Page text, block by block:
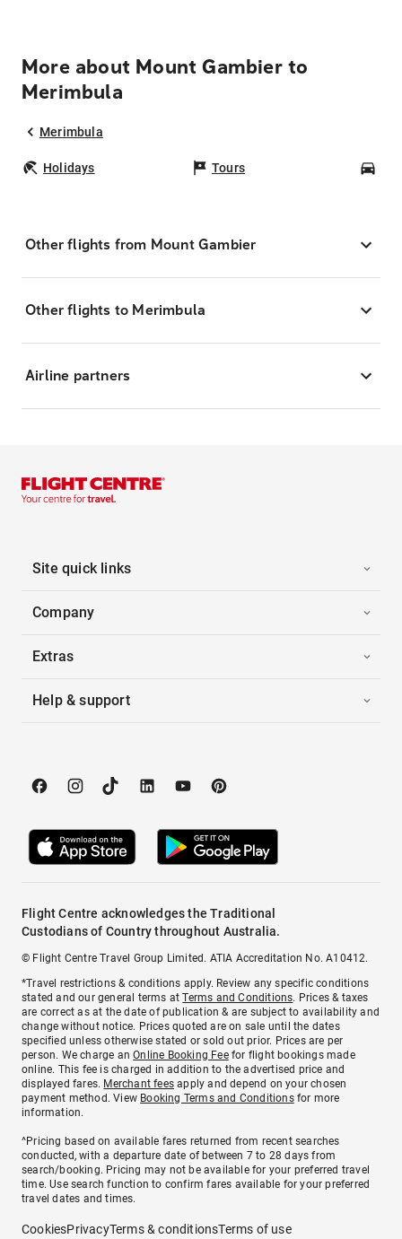
More about Mount Gambier to
Merimbula
Merimbula
Holidays Tours
Other flights from Mount Gambier
Other flights to Merimbula
Airline partners
Site quick links
Company
Extras
Help & support
Flight Centre acknowledges the Traditional
Custodians of Country throughout Australia.
© Flight Centre Travel Group Limited. ATIA Accreditation No. A10412.
*Travel restrictions & conditions apply. Review any specific conditions
stated and our general terms atTerms and Conditions. Prices & taxes
are correct as at the date of publication & are subject to availability and
change without notice. Prices quoted are on sale until the dates
specified unless otherwise stated or sold out prior. Prices are per
person. We charge anOnline Booking Feefor flight bookings made
online. This fee is charged in addition to the advertised price and
displayed fares. Merchant fees apply and depend on your chosen
payment method. View Booking Terms and Conditionsfor more
information.
^Pricing based on available fares returned from recent searches
conducted, with a departure date of between 7 to 28 days from
search/booking. Pricing may not be available for your preferred travel
time. Use search function to confirm fares available for your preferred
travel dates and times.
CookiesPrivacyTerms & conditionsTerms of use